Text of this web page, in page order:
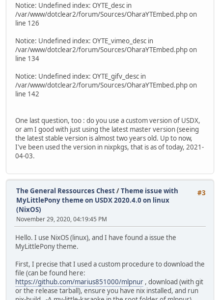
Notice: Undefined index: OYTE_desc in
/var/www/dotclear2/forum/Sources/OharaYTEmbed.php on
line 126
Notice: Undefined index: OYTE_vimeo_desc in
/var/www/dotclear2/forum/Sources/OharaYTEmbed.php on
line 134
Notice: Undefined index: OYTE_gifv_desc in
/var/www/dotclear2/forum/Sources/OharaYTEmbed.php on
line 142
One last question, too : do you use a custom version of USDX,
or am I good with just using the latest master version (seeing
the latest stable version is almost two years old. Up to now,
I've been used the version in nixpkgs, that is as of today, 2021-
04-03.
#3
The General Ressources Chest/Theme issue with
MyLittlePony theme on USDX 2020.4.0 on linux
(NixOS)
November 29, 2020, 04:19:45 PM
Hello. I use NixOS (linux), and I have found a issue the
MyLittlePony theme.
First, I precise that I used a custom procedure to download the
file (can be found here:
https://github.com/marius851000/mlpnur , download (with git
or the release tarball), ensure you have nix installed, and run